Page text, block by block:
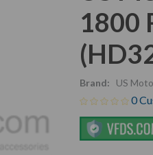
1800
Brand: US
0